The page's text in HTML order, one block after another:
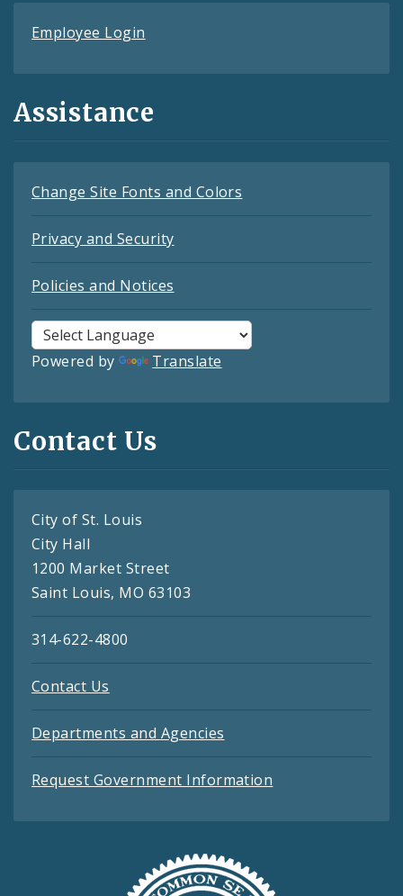
Employee Login
Assistance
Change Site Fonts and Colors
Privacy and Security
Policies and Notices
Powered by Translate
Contact Us
City of St. Louis
City Hall
1200 Market Street
Saint Louis, MO 63103
314-622-4800
Contact Us
Departments and Agencies
Request Government Information